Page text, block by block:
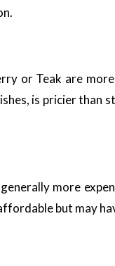
or Teak are
is pricier than
more
but may